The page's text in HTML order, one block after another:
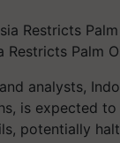
Restricts Palm
analysts,
is expected
potentially